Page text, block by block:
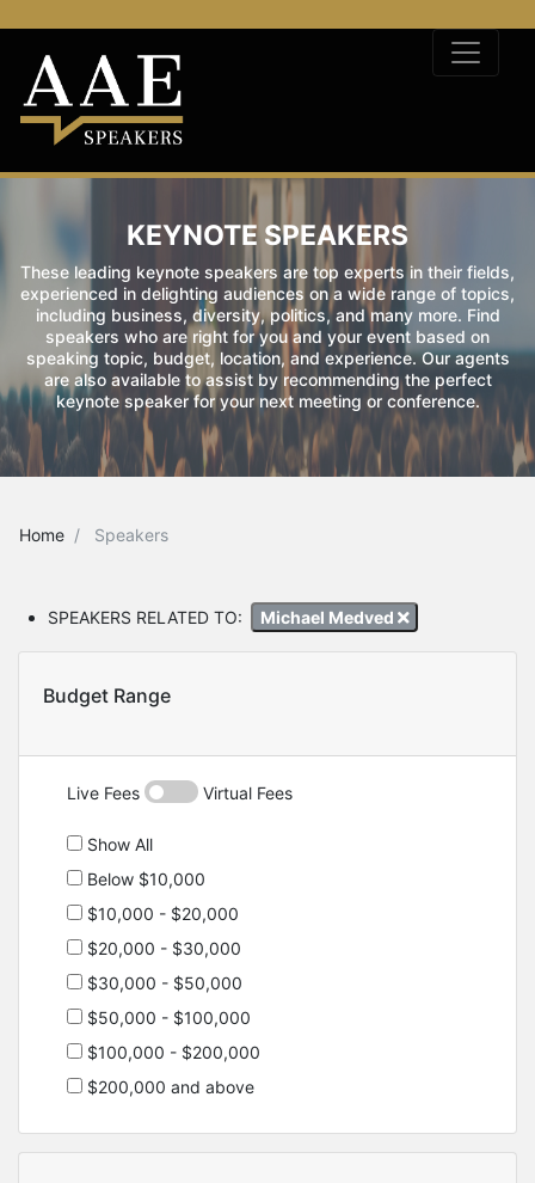
KEYNOTE SPEAKERS
These leading keynote speakers are top experts in their fields,
experienced in delighting audiences on a wide range of topics,
including business, diversity, politics, and many more. Find
speakers who are right for you and your event based on
speaking topic, budget, location, and experience. Our agents
are also available to assist by recommending the perfect
keynote speaker for your next meeting or conference.
Home Speakers
SPEAKERS RELATED TO: Michael Medved
Budget Range
Live Fees Virtual Fees
Show All
Below $10,000
$10,000 - $20,000
$20,000 - $30,000
$30,000 - $50,000
$50,000 - $100,000
$100,000 - $200,000
$200,000 and above